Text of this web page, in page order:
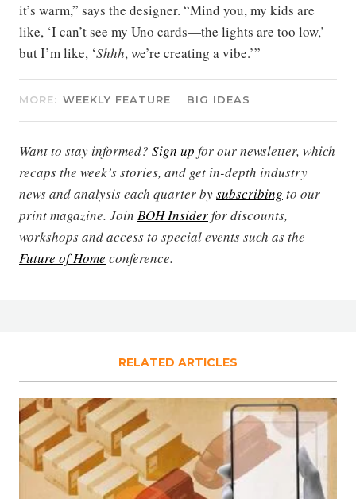
it’s warm,” says the designer. “Mind you, my kids are
like, ‘I can’t see my Uno cards—the lights are too low,’
but I’m like, ‘Shhh, we’re creating a vibe.’”
MORE: WEEKLY FEATURE BIG IDEAS
Want to stay informed? Sign up for our newsletter, which
recaps the week’s stories, and get in-depth industry
news and analysis each quarter bysubscribing to our
print magazine. Join BOH Insiderfor discounts,
workshops and access to special events such as the
Future of Home conference.
RELATED ARTICLES